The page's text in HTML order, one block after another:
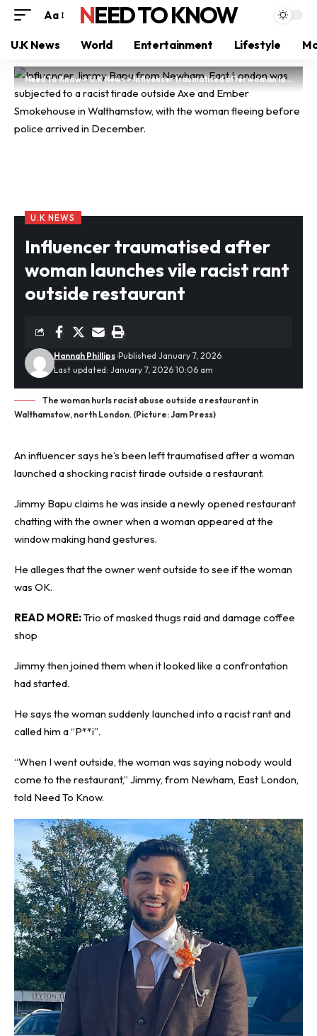
Aa NEED TO KNOW
U.K News World Entertainment Lifestyle
Need To Know>U.K News>Influencer traumatised after woman launches vile racist rant outside restaurant
U.K NEWS
Influencer traumatised after
woman launches vile racist rant
outside restaurant
Last updated: January 7, 2026 10:06 am
Hannah Phillips Published January 7, 2026
The woman hurls racist abuse outside a restaurant in
Walthamstow, north London. (Picture: Jam Press)
An influencer says he’s been lefttraumatisedafter a woman
launched a shocking racist tirade outside a restaurant.
Jimmy Bapu claims he was inside a newly opened restaurant
chatting with the owner when a woman appeared at the
window making hand gestures.
He alleges that the owner went outside to see if the woman
was OK.
READ MORE:Trio of masked thugs raid and damage coffee
shop
Jimmy then joined them when it looked like a confrontation
had started.
He says the woman suddenly launched into a racist rant and
called him a “P**i”.
“When I went outside, the woman was saying nobody would
come to the restaurant,” Jimmy, from Newham, East London,
told Need To Know.